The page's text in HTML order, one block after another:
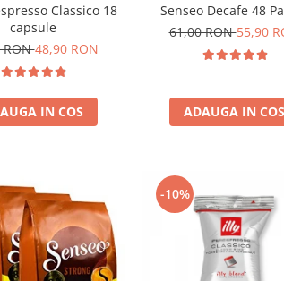
Classico 18
capsule
RON48,90 RON
IN COS
Senseo Decafe 48
61,00 RON55,90
ADAUGA IN COS
-10%